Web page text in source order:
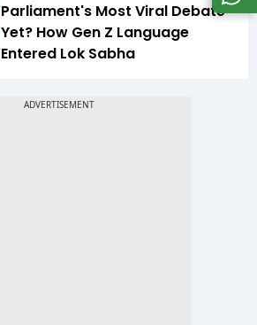
Parliament's Most Viral Debate
Yet? How Gen Z Language
Entered Lok Sabha